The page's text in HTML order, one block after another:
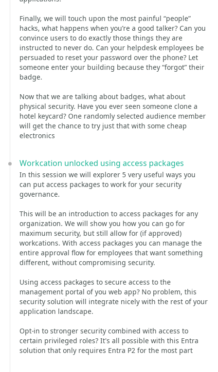
Finally, we will touch upon the most painful “people”
hacks, what happens when you’re a good talker? Can you
convince users to do exactly those things they are
instructed to never do. Can your helpdesk employees be
persuaded to reset your password over the phone? Let
someone enter your building because they “forgot” their
badge.
Now that we are talking about badges, what about
physical security. Have you ever seen someone clone a
hotel keycard? One randomly selected audience member
will get the chance to try just that with some cheap
electronics
Workcation unlocked using access packages
In this session we will explorer 5 very useful ways you
can put access packages to work for your security
governance.
This will be an introduction to access packages for any
organization. We will show you how you can go for
maximum security, but still allow for (if approved)
workcations. With access packages you can manage the
entire approval flow for employees that want something
different, without compromising security.
Using access packages to secure access to the
management portal of you web app? No problem, this
security solution will integrate nicely with the rest of your
application landscape.
Opt-in to stronger security combined with access to
certain privileged roles? It's all possible with this Entra
solution that only requires Entra P2 for the most part